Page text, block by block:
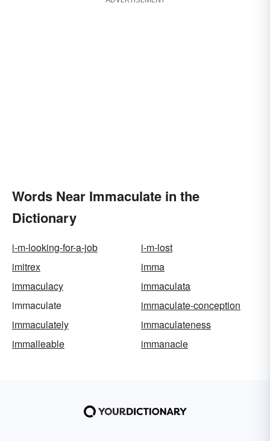
Words Near Immaculate in the
Dictionary
i-m-looking-for-a-job
i-m-lost
imitrex
imma
immaculacy
immaculata
immaculate
immaculate-conception
immaculately
immaculateness
immalleable
immanacle